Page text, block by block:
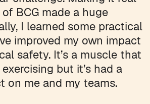
BCG made a huge
I learned some practical
improved my own impact
safety. It’s a muscle that
but it’s had a
on me and my teams.